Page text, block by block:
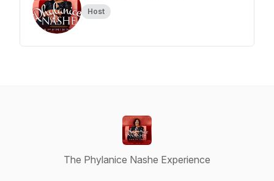
Host
The Phylanice Nashe Experience